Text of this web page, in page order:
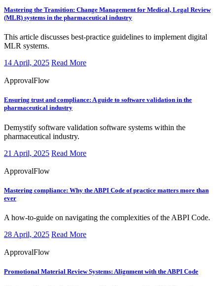
Mastering the Transition: Change Management for Medical, Legal Review
(MLR) systems in the pharmaceutical industry
​​This article discusses best-practice guidelines to implement digital
MLR systems.
14 April, 2025 Read More
ApprovalFlow
Ensuring trust and compliance: A guide to software validation in the
pharmaceutical industry
​​​Demystify software validation software systems within the
pharmaceutical industry.
21 April, 2025 Read More
ApprovalFlow
Mastering compliance: Why the ABPI Code of practice matters more than
ever
​​​A how-to-guide on navigating the complexities of the ABPI Code.
28 April, 2025 Read More
ApprovalFlow
Promotional Material Review Systems: Alignment with the ABPI Code